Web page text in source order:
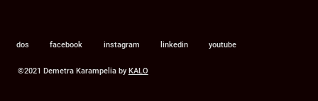
dos facebook instagram linkedin youtube
©2021 Demetra Karampelia by KALO